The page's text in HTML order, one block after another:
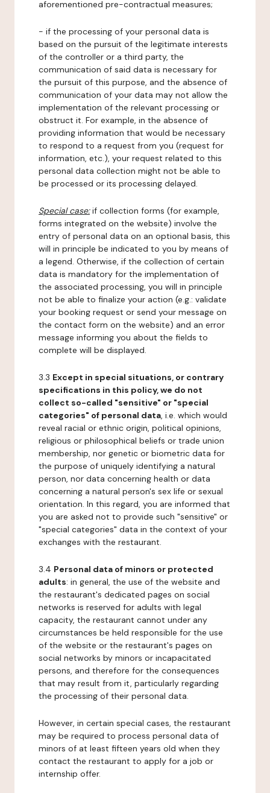
aforementioned pre-contractual measures;
- if the processing of your personal data is
based on the pursuit of the legitimate interests
of the controller or a third party, the
communication of said data is necessary for
the pursuit of this purpose, and the absence of
communication of your data may not allow the
implementation of the relevant processing or
obstruct it. For example, in the absence of
providing information that would be necessary
to respond to a request from you (request for
information, etc.), your request related to this
personal data collection might not be able to
be processed or its processing delayed.
Special case:if collection forms (for example,
forms integrated on the website) involve the
entry of personal data on an optional basis, this
will in principle be indicated to you by means of
a legend. Otherwise, if the collection of certain
data is mandatory for the implementation of
the associated processing, you will in principle
not be able to finalize your action (e.g.: validate
your booking request or send your message on
the contact form on the website) and an error
message informing you about the fields to
complete will be displayed.
3.3 Except in special situations, or contrary
specifications in this policy, we do not
collect so-called "sensitive" or "special
categories" of personal data, i.e. which would
reveal racial or ethnic origin, political opinions,
religious or philosophical beliefs or trade union
membership, nor genetic or biometric data for
the purpose of uniquely identifying a natural
person, nor data concerning health or data
concerning a natural person's sex life or sexual
orientation. In this regard, you are informed that
you are asked not to provide such "sensitive" or
"special categories" data in the context of your
exchanges with the restaurant.
3.4 Personal data of minors or protected
adults: in general, the use of the website and
the restaurant's dedicated pages on social
networks is reserved for adults with legal
capacity, the restaurant cannot under any
circumstances be held responsible for the use
of the website or the restaurant's pages on
social networks by minors or incapacitated
persons, and therefore for the consequences
that may result from it, particularly regarding
the processing of their personal data.
However, in certain special cases, the restaurant
may be required to process personal data of
minors of at least fifteen years old when they
contact the restaurant to apply for a job or
internship offer.